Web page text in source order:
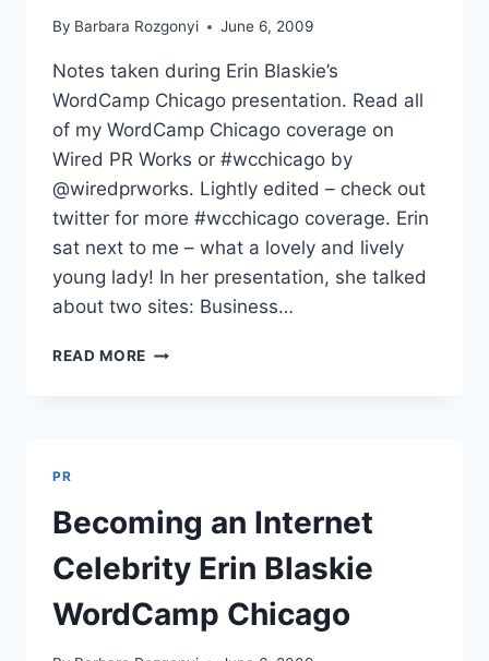
By Barbara Rozgonyi June 6, 2009
Notes taken during Erin Blaskie’s
WordCamp Chicago presentation. Read all
of my WordCamp Chicago coverage on
Wired PR Works or #wcchicago by
@wiredprworks. Lightly edited – check out
twitter for more #wcchicago coverage. Erin
sat next to me – what a lovely and lively
young lady! In her presentation, she talked
about two sites: Business…
READ MORE BECOMING
CHICAGO
PR
Becoming an Internet
Celebrity Erin Blaskie
WordCamp Chicago